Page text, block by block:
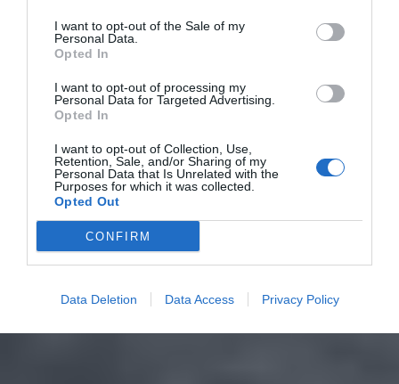
I want to opt-out of the Sale of my
Personal Data.
Opted In
I want to opt-out of processing my
Personal Data for Targeted Advertising.
Opted In
I want to opt-out of Collection, Use,
Retention, Sale, and/or Sharing of my
Personal Data that Is Unrelated with the
Purposes for which it was collected.
Opted Out
CONFIRM
Data Deletion Data Access Privacy Policy